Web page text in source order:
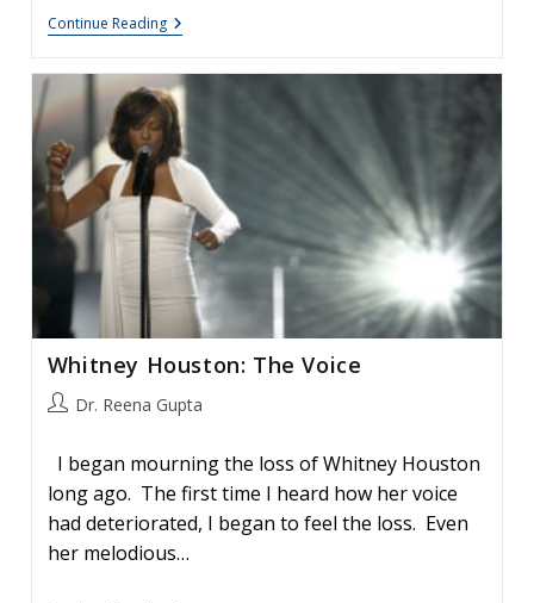
Continue ReadingCeline
Dion:
Laryngitis
And
The
Effects
On
The
Voice
Whitney Houston: The Voice
PostDr. Reena Gupta
I began mourning the loss of Whitney Houston
long ago. The first time I heard how her voice
had deteriorated, I began to feel the loss. Even
her melodious…